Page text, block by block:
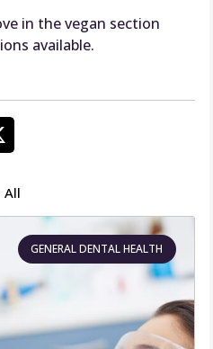
in the vegan section
available.
All
GENERAL DENTAL HEALTH